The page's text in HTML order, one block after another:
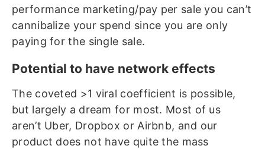
performance marketing/pay per sale you can’t
cannibalize your spend since you are only
paying for the single sale.
Potential to have network effects
The coveted >1 viral coefficient is possible,
but largely a dream for most. Most of us
aren’t Uber, Dropbox or Airbnb, and our
product does not have quite the mass